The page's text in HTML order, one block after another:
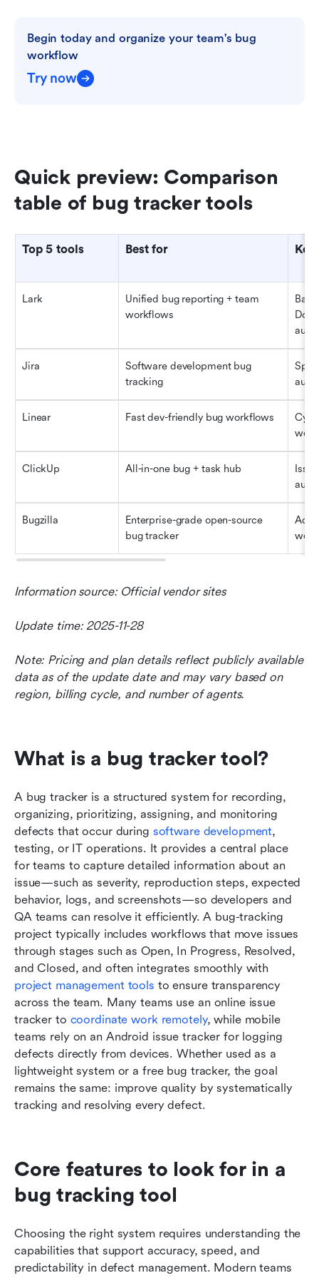
Begin today and organize your team's bug
workflow
Try now
Quick preview: Comparison
table of bug tracker tools
Top 5 tools Best for
Lark
Unified bug reporting + team
workflows
Jira
Software development bug
tracking
Linear Fast dev-friendly bug workflows
ClickUp All-in-one bug + task hub
Bugzilla
Enterprise-grade open-source
bug tracker
Information source: Official vendor sites
Update time: 2025-11-28
Note: Pricing and plan details reflect publicly available
data as of the update date and may vary based on
region, billing cycle, and number of agents.
What is a bug tracker tool?
A bug tracker is a structured system for recording,
organizing, prioritizing, assigning, and monitoring
defects that occur during software development,
testing, or IT operations. It provides a central place
for teams to capture detailed information about an
issue—such as severity, reproduction steps, expected
behavior, logs, and screenshots—so developers and
QA teams can resolve it efficiently. A bug-tracking
project typically includes workflows that move issues
through stages such as Open, In Progress, Resolved,
project management tools to ensure transparency
across the team. Many teams use an online issue
tracker to coordinate work remotely, while mobile
teams rely on an Android issue tracker for logging
defects directly from devices. Whether used as a
lightweight system or a free bug tracker, the goal
remains the same: improve quality by systematically
tracking and resolving every defect.
Core features to look for in a
bug tracking tool
Choosing the right system requires understanding the
capabilities that support accuracy, speed, and
predictability in defect management. Modern teams